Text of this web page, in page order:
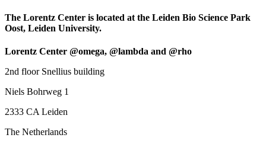
The Lorentz Center is located at the Leiden Bio Science Park
Oost, Leiden University.
Lorentz Center @omega, @lambda and @rho
2nd floor Snellius building
Niels Bohrweg 1
2333 CA Leiden
The Netherlands